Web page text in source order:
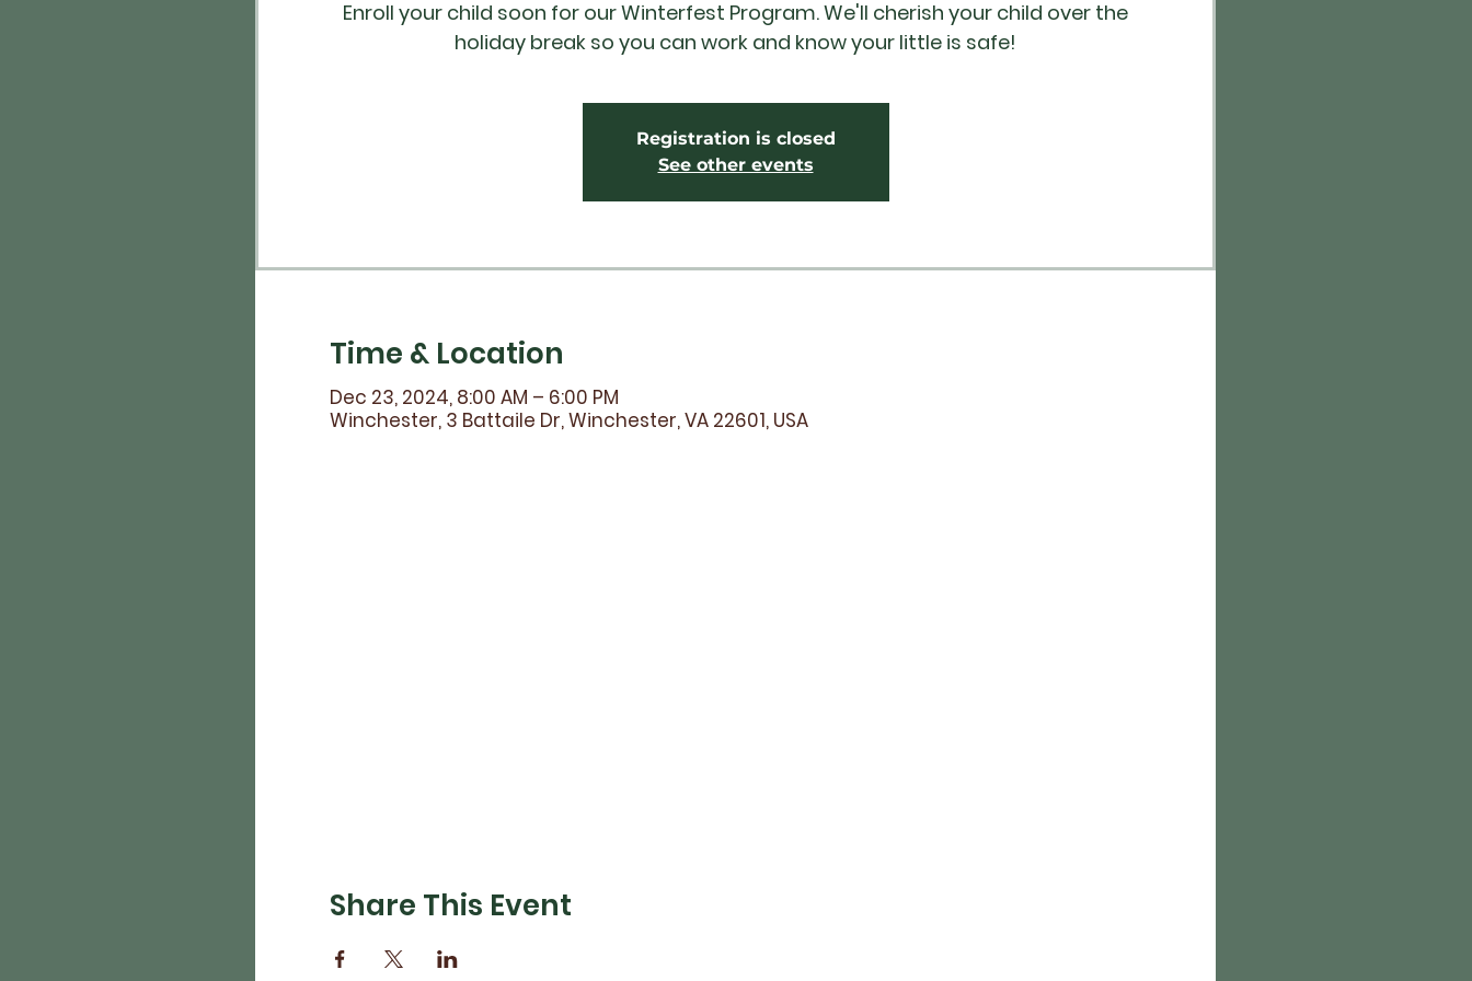
Enroll your child soon for our Winterfest Program. We'll cherish your child over the
holiday break so you can work and know your little is safe!
Registration is closed
See other events
Time & Location
Dec 23, 2024, 8:00 AM – 6:00 PM
Winchester, 3 Battaile Dr, Winchester, VA 22601, USA
Share This Event